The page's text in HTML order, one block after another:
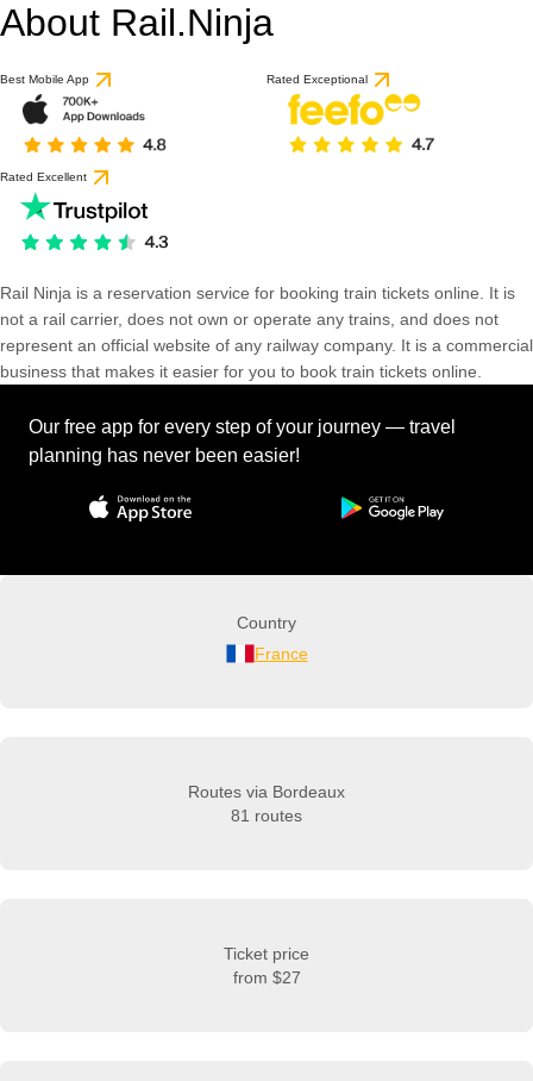
About Rail.Ninja
Best Mobile App Rated Exceptional
Rated Excellent
Rail Ninja is a reservation service for booking train tickets online. It is
not a rail carrier, does not own or operate any trains, and does not
represent an official website of any railway company. It is a commercial
business that makes it easier for you to book train tickets online.
Our free app for every step of your journey — travel
planning has never been easier!
Country
France
Routes via Bordeaux
81 routes
Ticket price
from $27